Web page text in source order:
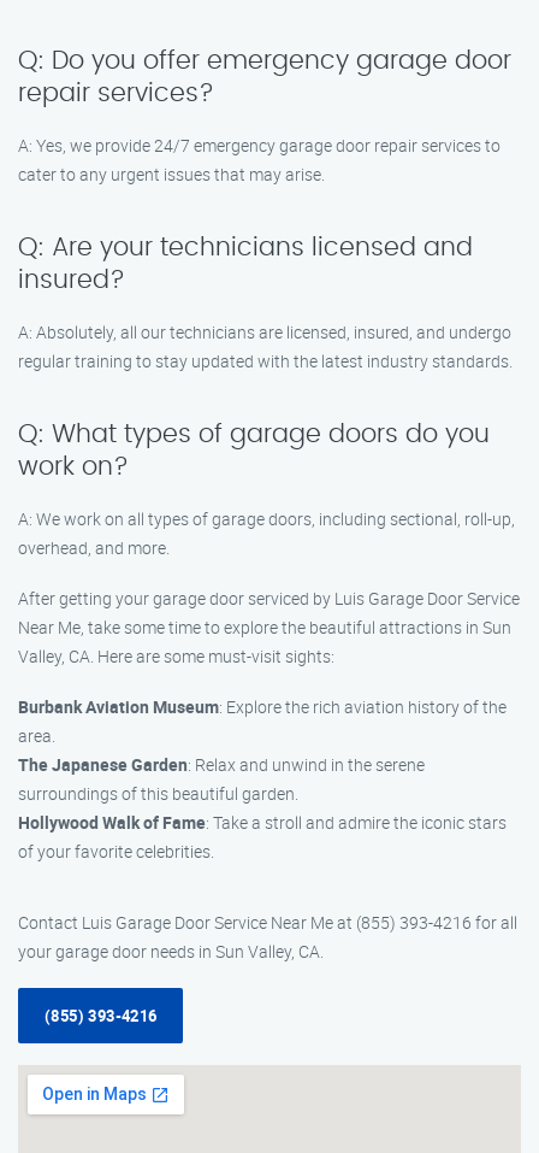
Q: Do you offer emergency garage door
repair services?
A: Yes, we provide 24/7 emergency garage door repair services to
cater to any urgent issues that may arise.
Q: Are your technicians licensed and
insured?
A: Absolutely, all our technicians are licensed, insured, and undergo
regular training to stay updated with the latest industry standards.
Q: What types of garage doors do you
work on?
A: We work on all types of garage doors, including sectional, roll-up,
overhead, and more.
After getting your garage door serviced by Luis Garage Door Service
Near Me, take some time to explore the beautiful attractions in Sun
Valley, CA. Here are some must-visit sights:
Burbank Aviation Museum: Explore the rich aviation history of the
area.
The Japanese Garden: Relax and unwind in the serene
surroundings of this beautiful garden.
Hollywood Walk of Fame: Take a stroll and admire the iconic stars
of your favorite celebrities.
Contact Luis Garage Door Service Near Me at (855) 393-4216 for all
your garage door needs in Sun Valley, CA.
(855) 393-4216